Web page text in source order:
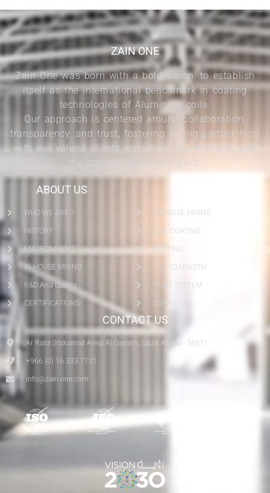
ZAIN ONE
Zain One was born with a bold vision: to establish
itself as the international benchmark in coating
technologies of Aluminum coils.
Our approach is centered around collaboration,
transparency, and trust, fostering strong partnerships
with our valued clients, suppliers, shareholders, and
the communities we impact.
ABOUT US
WHO WE ARE ?
HISTORY
ENVIRONMENT
IN-HOUSE MIXING
R&D And Quality
CERTIFICATIONS
IN-HOUSE MIXING
COIL COATING
SLITTING
CUT-TO-LENGTH
PAINT SYSTEM
DOWNLOAD
CONTACT US
Ar Rass (Industrial Area) Al Qassim, Saudi Arabia - 58871.
+966 (0) 16 333 7121
info@zain-one.com